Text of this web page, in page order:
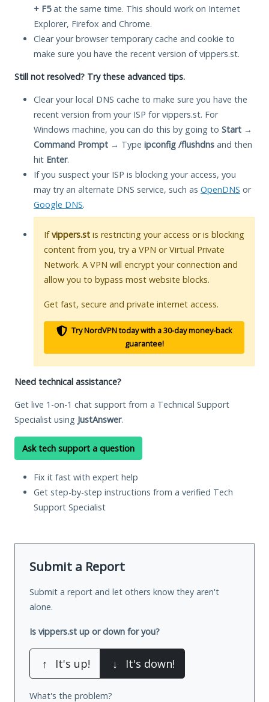
+ F5at the same time. This should work on Internet
Explorer, Firefox and Chrome.
Clear your browser temporary cache and cookie to
make sure you have the recent version of vippers.st.
Still not resolved? Try these advanced tips.
Clear your local DNS cache to make sure you have the
recent version from your ISP for vippers.st. For
Windows machine, you can do this by going to Start →
Command Prompt → Type ipconfig /flushdns and then
hit Enter.
If you suspect your ISP is blocking your access, you
may try an alternate DNS service, such as OpenDNS or
Google DNS.
Ifvippers.st is restricting your access or is blocking
content from you, try a VPN or Virtual Private
Network. A VPN will encrypt your connection and
allow you to bypass most website blocks.
Get fast, secure and private internet access.
Try NordVPN today with a 30-day money-back
guarantee!
Need technical assistance?
Get live 1-on-1 chat support from a Technical Support
Specialist using JustAnswer.
Ask tech support a question
Fix it fast with expert help
Get step-by-step instructions from a verified Tech
Support Specialist
Submit a Report
Submit a report and let others know they aren't
alone.
Is vippers.st up or down for you?
↑ It's up! ↓ It's down!
What's the problem?